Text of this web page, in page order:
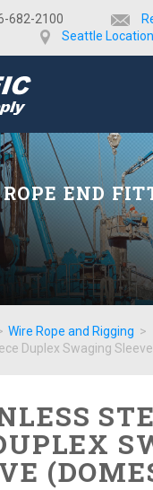
682-2100
Seattle Location
END
Wire Rope and Rigging >
Duplex Swaging